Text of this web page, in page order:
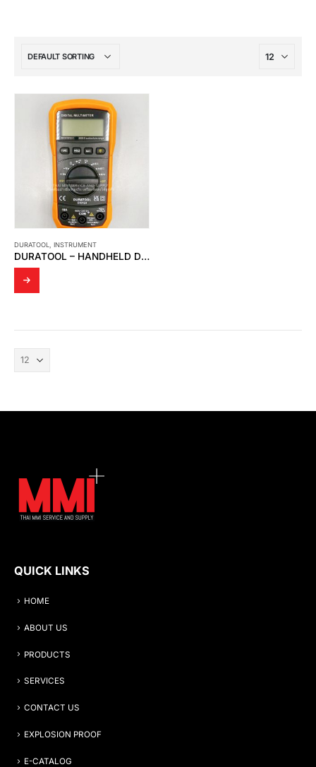
DURATOOL INSTRUMENT
DURATOOL – HANDHELD DIGITAL MUTIMETER D03124
QUICK LINKS
HOME
ABOUT US
PRODUCTS
SERVICES
CONTACT US
EXPLOSION PROOF
E-CATALOG